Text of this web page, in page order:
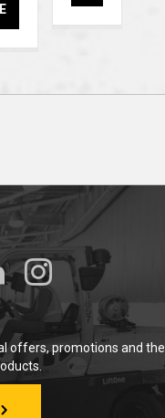
E
offers, promotions and the